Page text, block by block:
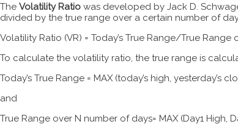
The Volatility Ratio was developed by Jack D.
divided by the true range over a certain number of
Volatility Ratio (VR) = Today’s True Range/True
To calculate the volatility ratio, the true range is
Today’s True Range = MAX (today’s high, yesterday’s
and
True Range over N number of days= MAX (Day1 High,